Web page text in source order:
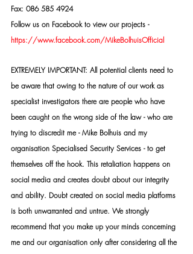
Fax: 086 585 4924
Follow us on Facebook to view our projects -
https://www.facebook.com/MikeBolhuisOfficial
EXTREMELY IMPORTANT: All potential clients need to
be aware that owing to the nature of our work as
specialist investigators there are people who have
been caught on the wrong side of the law - who are
trying to discredit me - Mike Bolhuis and my
organisation Specialised Security Services - to get
themselves off the hook. This retaliation happens on
social media and creates doubt about our integrity
and ability. Doubt created on social media platforms
is both unwarranted and untrue. We strongly
recommend that you make up your minds concerning
me and our organisation only after considering all the